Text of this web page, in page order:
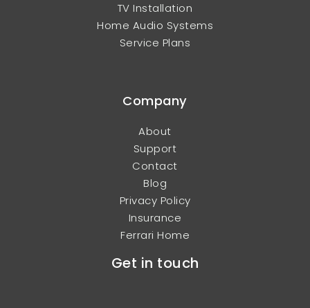
TV Installation
Home Audio Systems
Service Plans
Company
About
Support
Contact
Blog
Privacy Policy
Insurance
Ferrari Home
Get in touch